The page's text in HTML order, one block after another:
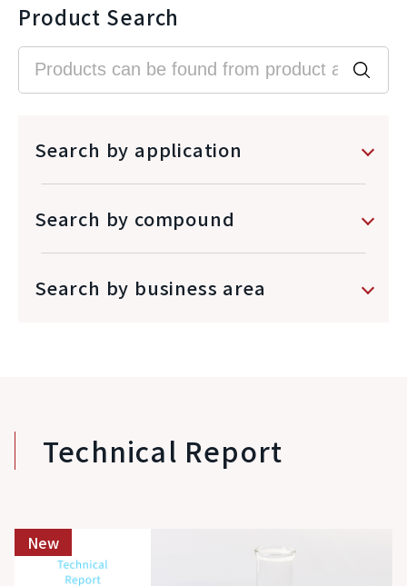
Product Search
Search by application
Search by compound
Search by business area
Technical Report
New